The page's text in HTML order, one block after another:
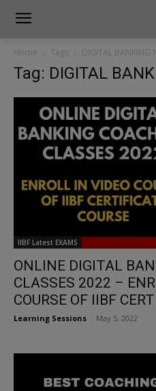
Home Tags DIGITAL BANKING
Tag: DIGITAL
IIBF Latest EXAMS
ONLINE DIGITAL
CLASSES 2022 –
COURSE OF IIBF
Learning Sessions May 5, 2022